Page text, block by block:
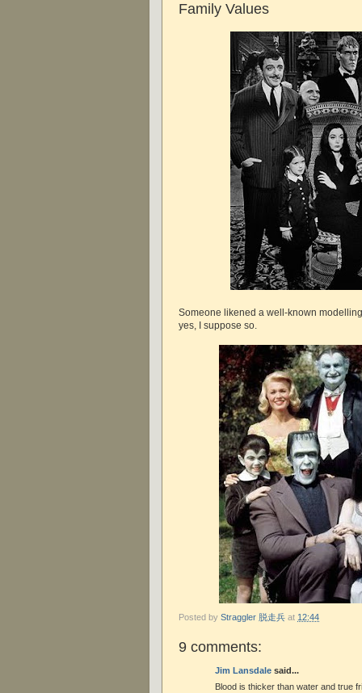
Family Values
Someone likened a well-known
yes, I suppose so.
Posted by Straggler 脱走兵 at 12:44
9 comments:
Jim Lansdale said...
Blood is thicker than water and true